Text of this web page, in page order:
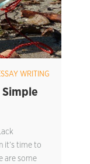
WRITING
Simple
it’s time to
are some